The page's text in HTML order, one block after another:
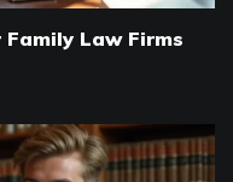
Law Firms